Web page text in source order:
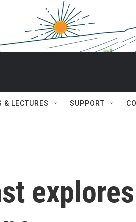
& LECTURES SUPPORT